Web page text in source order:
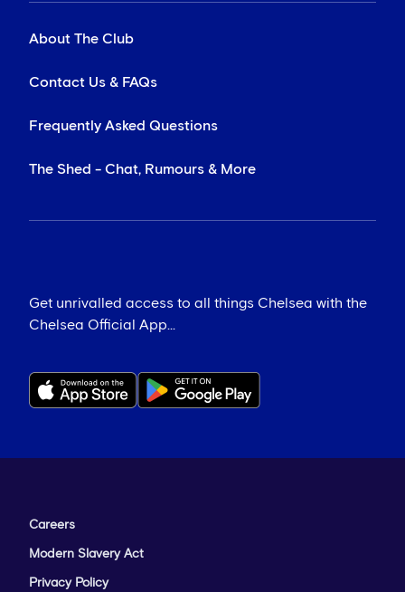
About The Club
Contact Us & FAQs
Frequently Asked Questions
The Shed - Chat, Rumours & More
Get unrivalled access to all things Chelsea with the
Chelsea Official App...
Careers
Modern Slavery Act
Privacy Policy